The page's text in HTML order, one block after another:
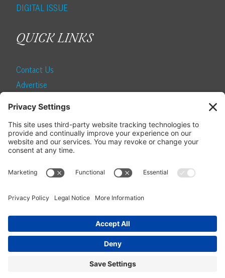
DIGITAL ISSUE
QUICK LINKS
Contact Us
Advertise
SUBSCRIBE
Become a Local Life Insider
Manage Your Subscription
Update Your Address